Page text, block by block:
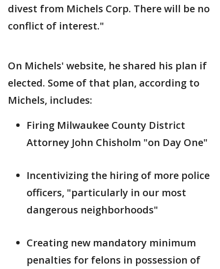
divest from Michels Corp. There will be no
conflict of interest."
On Michels' website, he shared his plan if
elected. Some of that plan, according to
Michels, includes:
Firing Milwaukee County District
Attorney John Chisholm "on Day One"
Incentivizing the hiring of more police
officers, "particularly in our most
dangerous neighborhoods"
Creating new mandatory minimum
penalties for felons in possession of